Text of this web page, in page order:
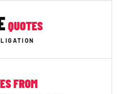
QUOTES
FROM